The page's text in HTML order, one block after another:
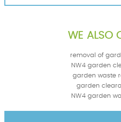
WE ALSO
removal of
NW4 garden
garden waste
garden
NW4 garden